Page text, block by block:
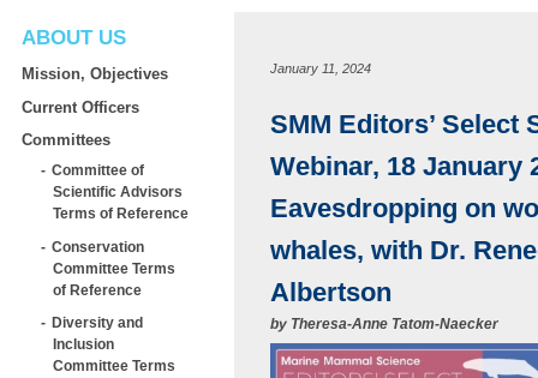
ABOUT US
Mission, Objectives
Current Officers
Committees
Committee of
Scientific Advisors
Terms of Reference
Conservation
Committee Terms
of Reference
Diversity and
Inclusion
Committee Terms
January 11, 2024
SMM Editors’ Select
Webinar, 18 January
Eavesdropping on
whales, with Dr.
Albertson
by Theresa-Anne Tatom-Naecker